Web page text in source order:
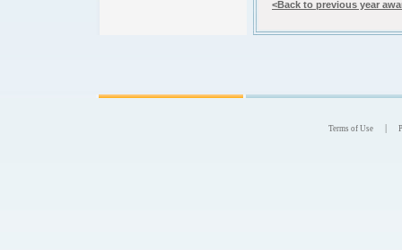
<Back to previous year
Terms of Use |